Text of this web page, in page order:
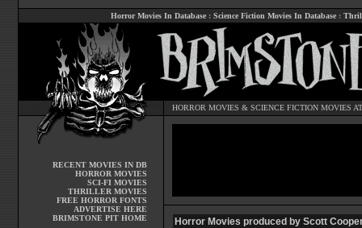
Horror Movies In Database : Science Fiction Movies In Database :
HORROR MOVIES & SCIENCE FICTION MOVIES
RECENT MOVIES IN DB
HORROR MOVIES
SCI-FI MOVIES
THRILLER MOVIES
FREE HORROR FONTS
ADVERTISE HERE
BRIMSTONE PIT HOME
Horror Movies produced by Scott